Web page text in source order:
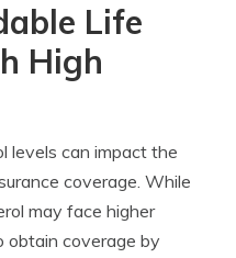
Life
High
levels can impact the
coverage. While
may face higher
obtain coverage by